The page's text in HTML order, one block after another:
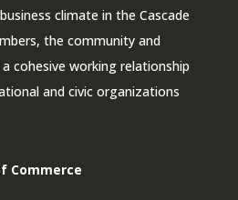
climate in the Cascade
the community and
cohesive working relationship
and civic organizations
Commerce